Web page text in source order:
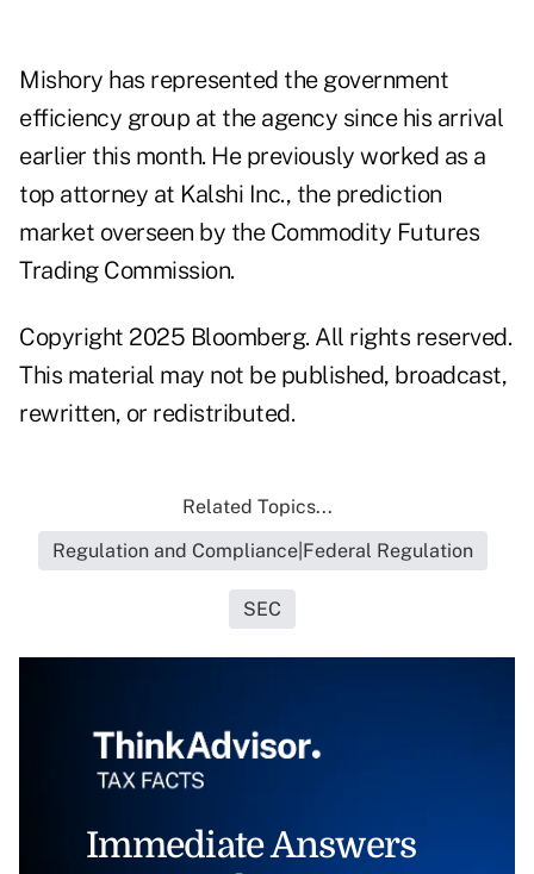
Mishory has represented the government
efficiency group at the agency since his arrival
earlier this month. He previously worked as a
top attorney at Kalshi Inc., the prediction
market overseen by the Commodity Futures
Trading Commission.
Copyright 2025 Bloomberg. All rights reserved.
This material may not be published, broadcast,
rewritten, or redistributed.
Related Topics...
Regulation and Compliance|Federal Regulation
SEC
Immediate Answers